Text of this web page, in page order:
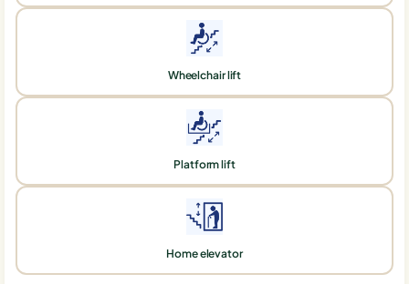
Wheelchair lift
Platform lift
Home elevator